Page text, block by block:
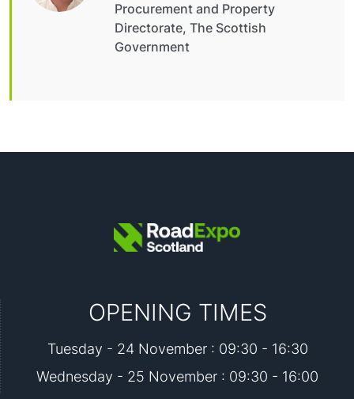
Procurement and Property
Directorate, The Scottish
Government
OPENING TIMES
Tuesday - 24 November : 09:30 - 16:30
Wednesday - 25 November : 09:30 - 16:00